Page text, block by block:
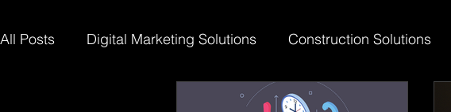
All Posts Digital Marketing Solutions Construction Solutions
Work Efficiency monday.com